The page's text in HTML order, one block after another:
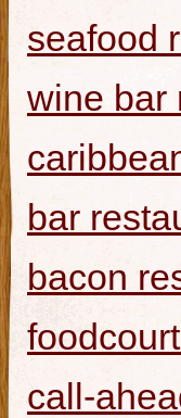
seafood
wine bar
bar
bacon
call-